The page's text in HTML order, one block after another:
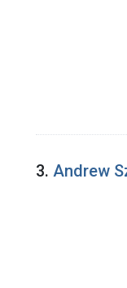
3. Andrew